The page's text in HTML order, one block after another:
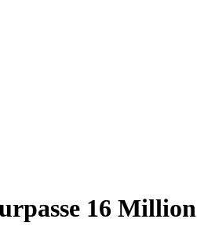
16 Million